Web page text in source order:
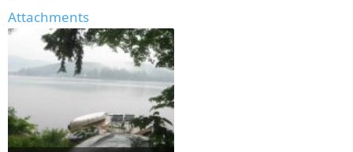
Attachments